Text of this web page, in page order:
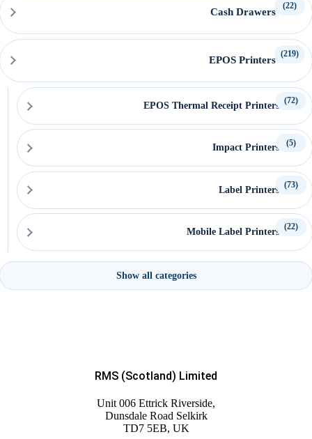
Cash Drawers
(22)
EPOS Printers
(219)
EPOS Thermal Receipt Printers (72)
Impact Printers (5)
Label Printers (73)
Mobile Label Printers (22)
EPOS Systems
Show all categories
RMS (Scotland) Limited
Unit 006 Ettrick Riverside,
Dunsdale Road Selkirk
TD7 5EB, UK